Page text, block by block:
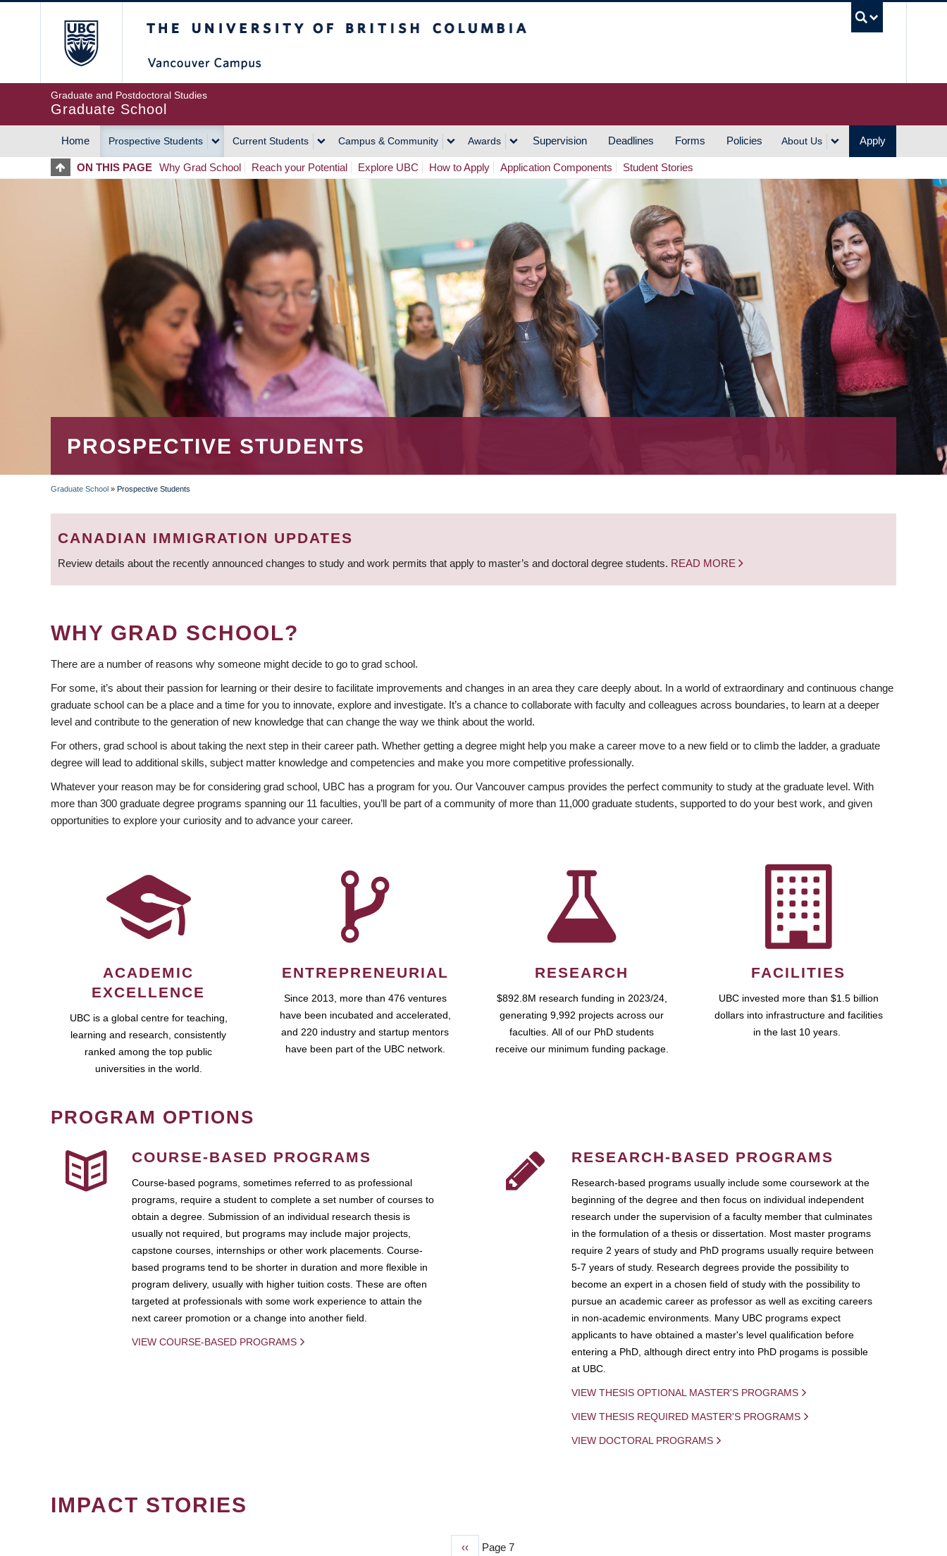
Graduate and Postdoctoral Studies
Graduate School
MAIN
NAVIGATION
Home Prospective Students Current Students Campus & Community Awards Supervision Deadlines Forms Policies About Us Apply
ON THIS PAGE Why Grad School Reach your Potential Explore UBC How to Apply Application Components Student Stories
PROSPECTIVE STUDENTS
BREADCRUMB
Graduate School » Prospective Students
CANADIAN IMMIGRATION UPDATES
Review details about the recently announced changes to study and work permits that apply to master’s and doctoral degree students. READ MORE
WHY GRAD SCHOOL?
There are a number of reasons why someone might decide to go to grad school.
For some, it’s about their passion for learning or their desire to facilitate improvements and changes in an area they care deeply about. In a world of extraordinary and continuous change
graduate school can be a place and a time for you to innovate, explore and investigate. It’s a chance to collaborate with faculty and colleagues across boundaries, to learn at a deeper
level and contribute to the generation of new knowledge that can change the way we think about the world.
For others, grad school is about taking the next step in their career path. Whether getting a degree might help you make a career move to a new field or to climb the ladder, a graduate
degree will lead to additional skills, subject matter knowledge and competencies and make you more competitive professionally.
Whatever your reason may be for considering grad school, UBC has a program for you. Our Vancouver campus provides the perfect community to study at the graduate level. With
more than 300 graduate degree programs spanning our 11 faculties, you’ll be part of a community of more than 11,000 graduate students, supported to do your best work, and given
opportunities to explore your curiosity and to advance your career.
ACADEMIC
EXCELLENCE
UBC is a global centre for teaching,
learning and research, consistently
ranked among the top public
universities in the world.
ENTREPRENEURIAL
Since 2013, more than 476 ventures
have been incubated and accelerated,
and 220 industry and startup mentors
have been part of the UBC network.
RESEARCH
$892.8M research funding in 2023/24,
generating 9,992 projects across our
faculties. All of our PhD students
receive our minimum funding package.
FACILITIES
UBC invested more than $1.5 billion
dollars into infrastructure and facilities
in the last 10 years.
PROGRAM OPTIONS
COURSE-BASED PROGRAMS
Course-based pograms, sometimes referred to as professional
programs, require a student to complete a set number of courses to
obtain a degree. Submission of an individual research thesis is
usually not required, but programs may include major projects,
capstone courses, internships or other work placements. Course-
based programs tend to be shorter in duration and more flexible in
program delivery, usually with higher tuition costs. These are often
targeted at professionals with some work experience to attain the
next career promotion or a change into another field.
VIEW COURSE-BASED PROGRAMS
RESEARCH-BASED PROGRAMS
Research-based programs usually include some coursework at the
beginning of the degree and then focus on individual independent
research under the supervision of a faculty member that culminates
in the formulation of a thesis or dissertation. Most master programs
require 2 years of study and PhD programs usually require between
5-7 years of study. Research degrees provide the possibility to
become an expert in a chosen field of study with the possibility to
pursue an academic career as professor as well as exciting careers
in non-academic environments. Many UBC programs expect
applicants to have obtained a master's level qualification before
entering a PhD, although direct entry into PhD progams is possible
at UBC.
VIEW THESIS OPTIONAL MASTER'S PROGRAMS
VIEW THESIS REQUIRED MASTER'S PROGRAMS
VIEW DOCTORAL PROGRAMS
IMPACT STORIES
Previous
‹‹ Page 7